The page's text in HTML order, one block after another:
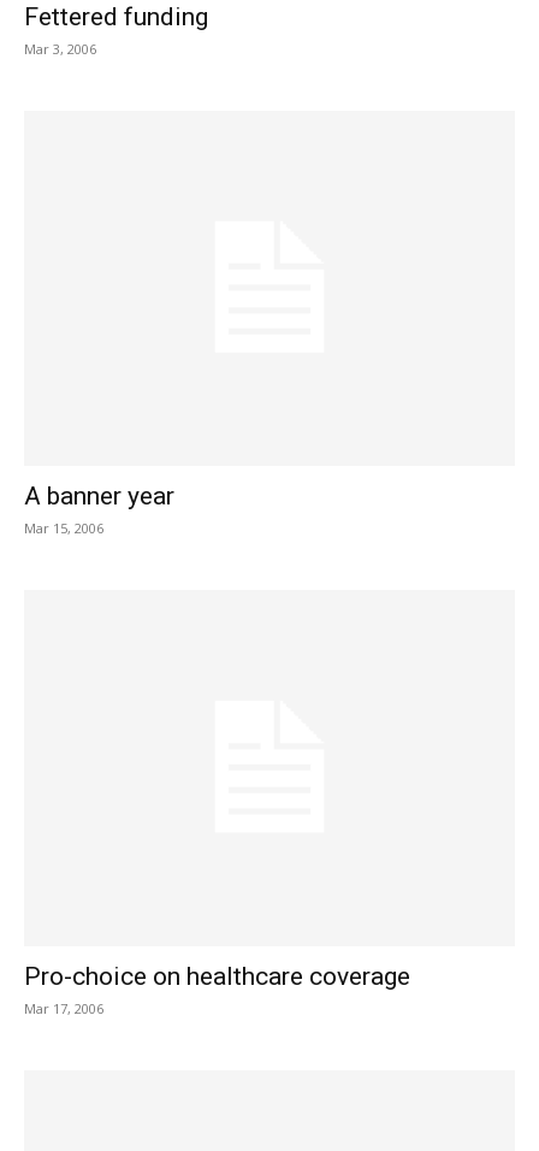
Fettered funding
Mar 3, 2006
A banner year
Mar 15, 2006
Pro-choice on healthcare coverage
Mar 17, 2006